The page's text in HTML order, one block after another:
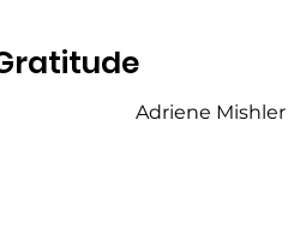
Adriene Mishler